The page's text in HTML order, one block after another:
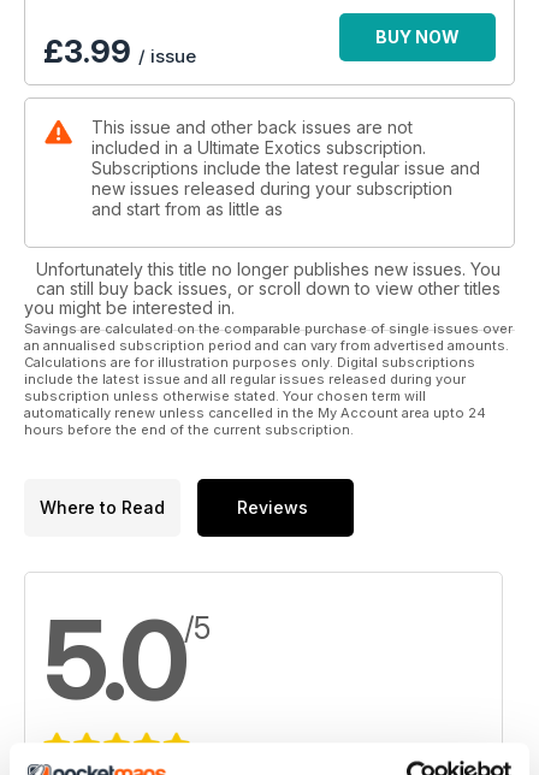
£3.99 / issue
BUY NOW
This issue and other back issues are not
included in a Ultimate Exotics subscription.
Subscriptions include the latest regular issue and
new issues released during your subscription
and start from as little as
Unfortunately this title no longer publishes new issues. You
can still buy back issues, or scroll down to view other titles
you might be interested in.
Savings are calculated on the comparable purchase of single issues over
an annualised subscription period and can vary from advertised amounts.
Calculations are for illustration purposes only. Digital subscriptions
include the latest issue and all regular issues released during your
subscription unless otherwise stated. Your chosen term will
automatically renew unless cancelled in the My Account area upto 24
hours before the end of the current subscription.
Where to Read Reviews
5.0/5